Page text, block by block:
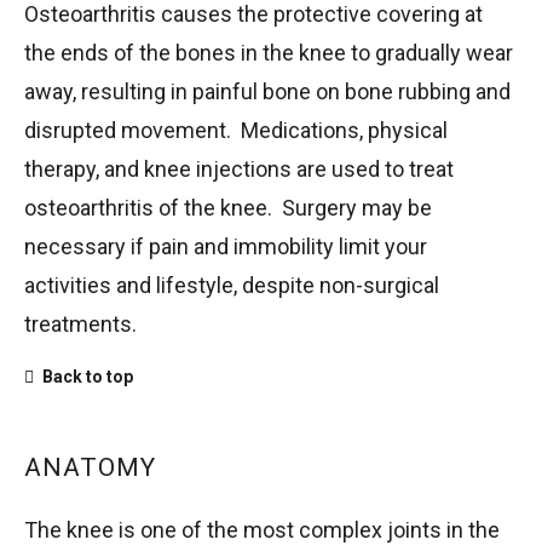
Osteoarthritis causes the protective covering at
the ends of the bones in the knee to gradually wear
away, resulting in painful bone on bone rubbing and
disrupted movement. Medications, physical
therapy, and knee injections are used to treat
osteoarthritis of the knee. Surgery may be
necessary if pain and immobility limit your
activities and lifestyle, despite non-surgical
treatments.
Back to top
ANATOMY
The knee is one of the most complex joints in the